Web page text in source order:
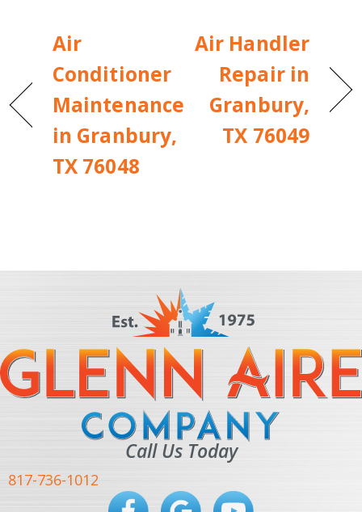
Air
Conditioner
Maintenance
in Granbury,
TX 76048
Air Handler
Repair in
Granbury,
TX 76049
Call Us Today
817-736-1012